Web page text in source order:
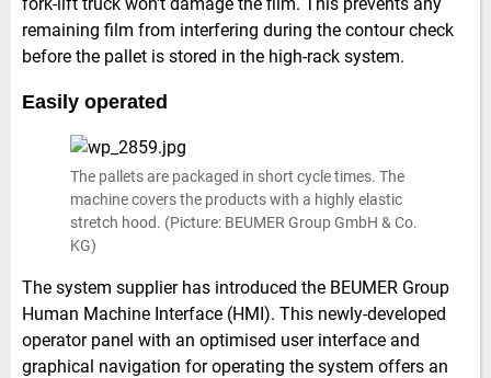
remaining film from interfering during the contour check
before the pallet is stored in the high-rack system.
Easily operated
The pallets are packaged in short cycle times. The
machine covers the products with a highly elastic
stretch hood. (Picture: BEUMER Group GmbH & Co.
KG)
The system supplier has introduced the BEUMER Group
Human Machine Interface (HMI). This newly-developed
operator panel with an optimised user interface and
graphical navigation for operating the system offers an